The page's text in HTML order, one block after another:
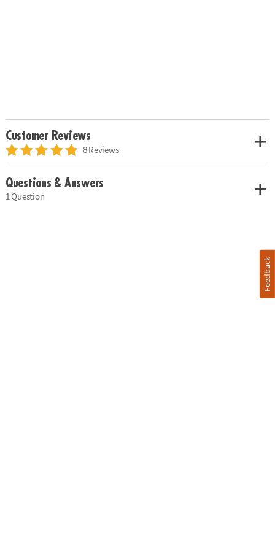
Customer Reviews
8 Reviews
Questions & Answers
1 Question
Feedback